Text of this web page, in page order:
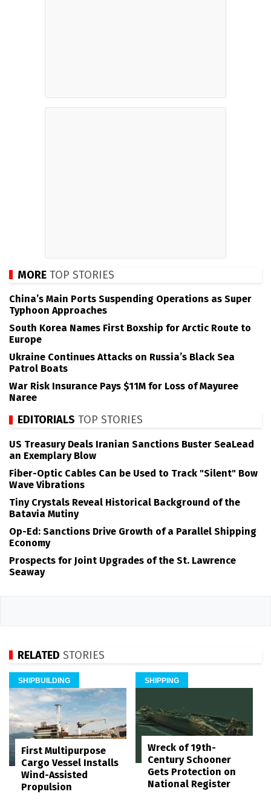
MORE TOP STORIES
China’s Main Ports Suspending Operations as Super
Typhoon Approaches
South Korea Names First Boxship for Arctic Route to
Europe
Ukraine Continues Attacks on Russia’s Black Sea
Patrol Boats
War Risk Insurance Pays $11M for Loss of Mayuree
Naree
EDITORIALS TOP STORIES
US Treasury Deals Iranian Sanctions Buster SeaLead
an Exemplary Blow
Fiber-Optic Cables Can be Used to Track "Silent" Bow
Wave Vibrations
Tiny Crystals Reveal Historical Background of the
Batavia Mutiny
Op-Ed: Sanctions Drive Growth of a Parallel Shipping
Economy
Prospects for Joint Upgrades of the St. Lawrence
Seaway
RELATED STORIES
SHIPBUILDING
First Multipurpose
Cargo Vessel Installs
Wind-Assisted
Propulsion
SHIPPING
Wreck of 19th-
Century Schooner
Gets Protection on
National Register